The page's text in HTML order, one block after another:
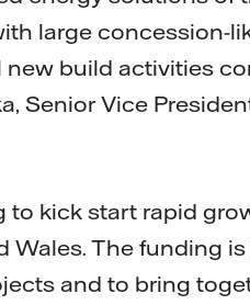
large concession-
build activities
Senior Vice
to kick start rapid
Wales. The funding
and to bring